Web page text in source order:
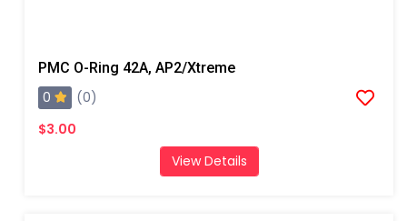
PMC O-Ring 42A, AP2/Xtreme
0
(0)
$3.00
View Details